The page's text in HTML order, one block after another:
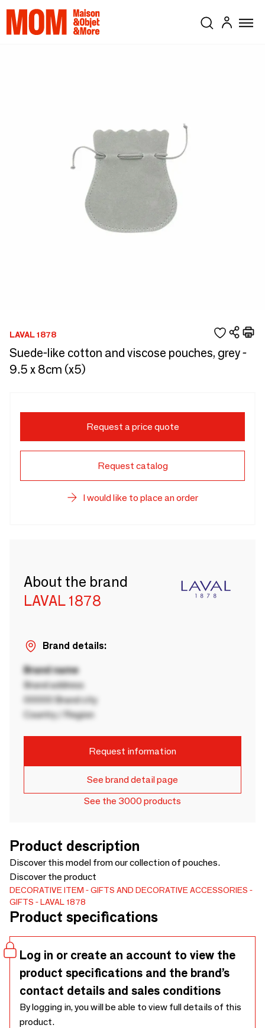
LAVAL 1878
Suede-like cotton and viscose pouches, grey -
9.5 x 8cm (x5)
Request a price quote
Request catalog
I would like to place an order
About the brand
LAVAL 1878
Brand details:
Brand name
Brand address
00000 Brand city
Country / Region
Request information
See brand detail page
See the 3000 products
Product description
Discover this model from our collection of pouches.
Discover the product
DECORATIVE ITEM
GIFTS AND DECORATIVE ACCESSORIES
GIFTS
LAVAL 1878
Product specifications
Log in or create an account to view the
product specifications and the brand’s
contact details and sales conditions
By logging in, you will be able to view full details of this
product.